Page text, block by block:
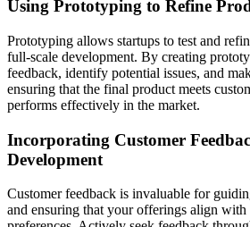
Using Prototyping to Refine
Prototyping allows startups to test and
full-scale development. By creating
feedback, identify potential issues, and
ensuring that the final product meets
performs effectively in the market.
Incorporating Customer
Development
Customer feedback is invaluable for
and ensuring that your offerings align with